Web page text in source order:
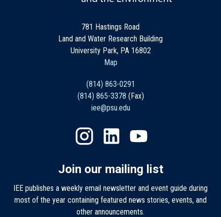
781 Hastings Road
Land and Water Research Building
University Park, PA 16802
Map
(814) 863-0291
(814) 865-3378 (Fax)
iee@psu.edu
Join our mailing list
IEE publishes a weekly email newsletter and event guide during
most of the year containing featured news stories, events, and
other announcements.